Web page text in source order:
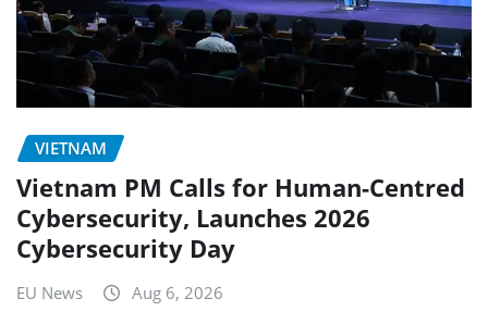
VIETNAM
Vietnam PM Calls for Human-Centred
Cybersecurity, Launches 2026
Cybersecurity Day
EU News Aug 6, 2026